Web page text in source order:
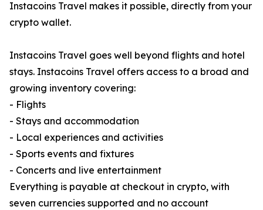
Instacoins Travel makes it possible, directly from your
crypto wallet.
Instacoins Travel goes well beyond flights and hotel
stays. Instacoins Travel offers access to a broad and
growing inventory covering:
- Flights
- Stays and accommodation
- Local experiences and activities
- Sports events and fixtures
- Concerts and live entertainment
Everything is payable at checkout in crypto, with
seven currencies supported and no account